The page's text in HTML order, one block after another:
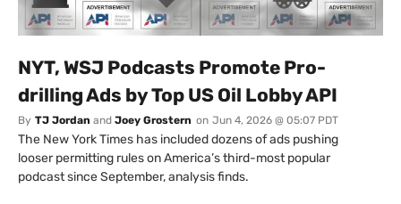
NYT, WSJ Podcasts Promote Pro-
drilling Ads by Top US Oil Lobby API
By TJ Jordan and Joey Grostern on Jun 4, 2026 @ 05:07 PDT
The New York Times has included dozens of ads pushing
looser permitting rules on America’s third-most popular
podcast since September, analysis finds.